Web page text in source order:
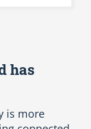
has
is more